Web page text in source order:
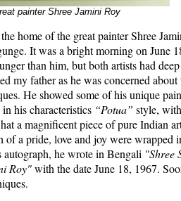
painter Shree Jamini Roy
home of the great painter Shree
It was a bright morning on June
than him, but both artists had
my father as he was concerned
He showed some of his unique
his characteristics “Potua” style,
a magnificent piece of pure Indian
a pride, love and joy were wrapped
autograph, he wrote in Bengali "Shree
Roy"with the date June 18, 1967.